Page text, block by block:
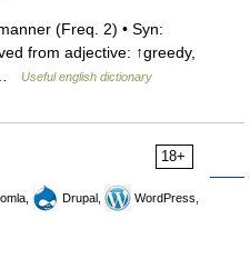
(Freq. 2) • Syn:
from adjective: ↑greedy,
…
Useful english dictionary
18+
Drupal,
WordPress,